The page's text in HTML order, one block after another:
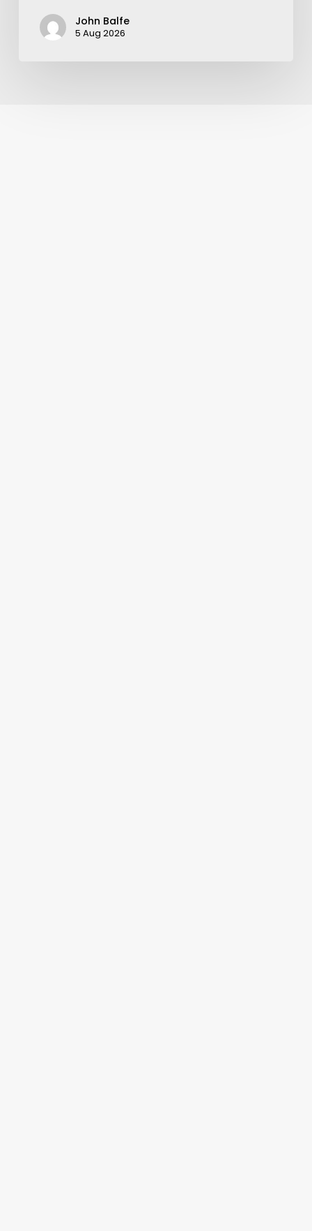
John Balfe
5 Aug 2026